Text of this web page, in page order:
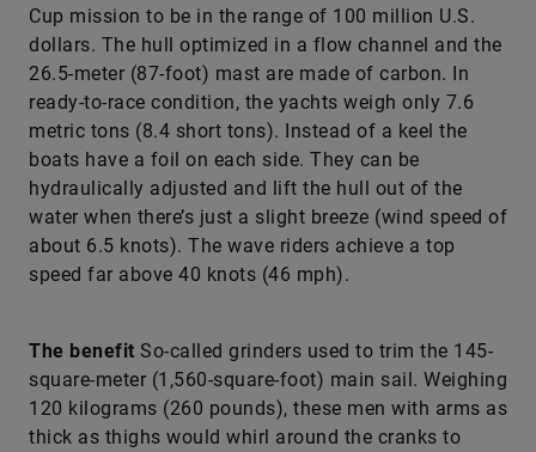
Cup mission to be in the range of 100 million U.S.
dollars. The hull optimized in a flow channel and the
26.5-meter (87-foot) mast are made of carbon. In
ready-to-race condition, the yachts weigh only 7.6
metric tons (8.4 short tons). Instead of a keel the
boats have a foil on each side. They can be
hydraulically adjusted and lift the hull out of the
water when there’s just a slight breeze (wind speed of
about 6.5 knots). The wave riders achieve a top
speed far above 40 knots (46 mph).
The benefit So-called grinders used to trim the 145-
square-meter (1,560-square-foot) main sail. Weighing
120 kilograms (260 pounds), these men with arms as
thick as thighs would whirl around the cranks to